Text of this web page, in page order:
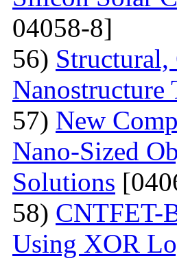
04058-8]
56)
57) New
Nano-Sized
Solutions
58) CNTFET-
Using XOR